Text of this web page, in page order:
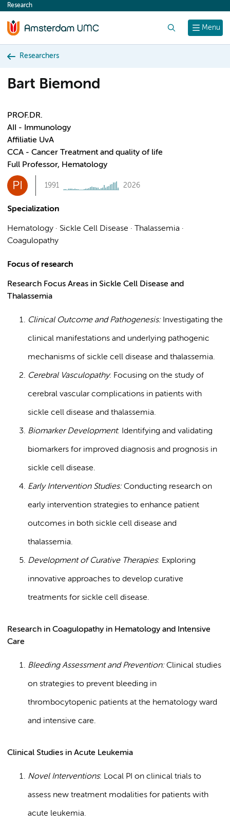
content
Menu
Research
Researchers
Bart Biemond
PROF.DR.
AII - Immunology
Affiliatie UvA
CCA - Cancer Treatment and quality of life
Full Professor, Hematology
PI 1991 2026
Specialization
Hematology · Sickle Cell Disease · Thalassemia ·
Coagulopathy
Focus of research
Research Focus Areas in Sickle Cell Disease and
Thalassemia
Clinical Outcome and Pathogenesis:Investigating the
clinical manifestations and underlying pathogenic
mechanisms of sickle cell disease and thalassemia.
Cerebral Vasculopathy: Focusing on the study of
cerebral vascular complications in patients with
sickle cell disease and thalassemia.
Biomarker Development: Identifying and validating
biomarkers for improved diagnosis and prognosis in
sickle cell disease.
Early Intervention Studies:Conducting research on
early intervention strategies to enhance patient
outcomes in both sickle cell disease and
thalassemia.
Development of Curative Therapies: Exploring
innovative approaches to develop curative
treatments for sickle cell disease.
Research in Coagulopathy in Hematology and Intensive
Care
Bleeding Assessment and Prevention:Clinical studies
on strategies to prevent bleeding in
thrombocytopenic patients at the hematology ward
and intensive care.
Clinical Studies in Acute Leukemia
Novel Interventions: Local PI on clinical trials to
assess new treatment modalities for patients with
acute leukemia.